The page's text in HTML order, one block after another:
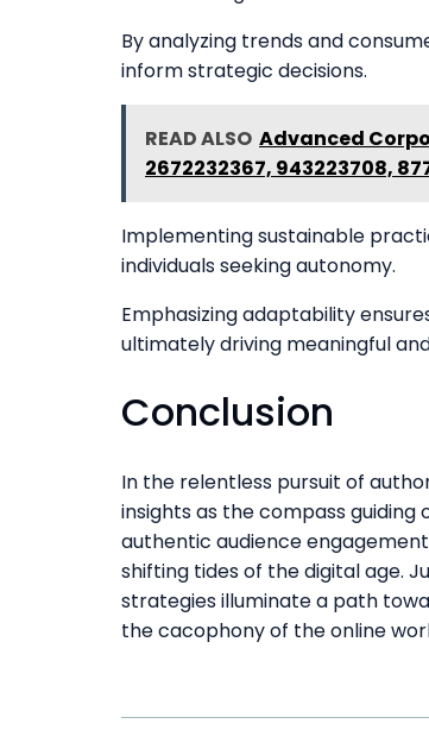
By analyzing trends and
inform strategic decisions.
READ ALSO Advanced
2672232367, 943223708,
Implementing sustainable
individuals seeking autonomy.
Emphasizing adaptability
ultimately driving meaningful
Conclusion
In the relentless pursuit of
insights as the compass
authentic audience
shifting tides of the digital age.
strategies illuminate a path
the cacophony of the online